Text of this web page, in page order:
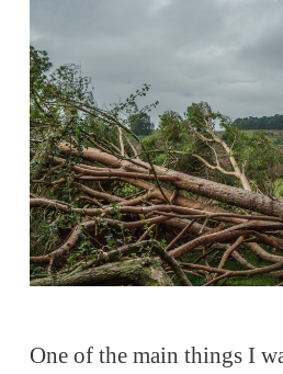
One of the main things I